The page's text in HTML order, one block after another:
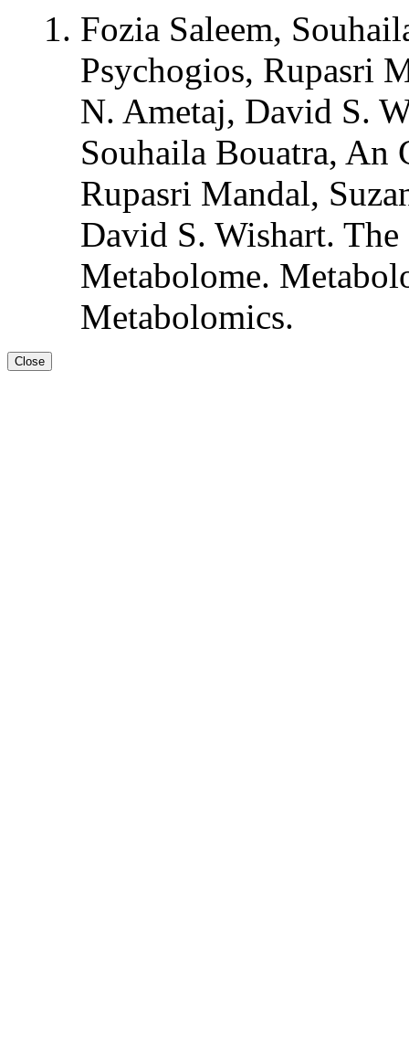
Fozia Saleem,
Psychogios, Rupasri
N. Ametaj, David S.
Souhaila Bouatra, An
Rupasri Mandal,
David S. Wishart.
Metabolome.
Metabolomics.
Close